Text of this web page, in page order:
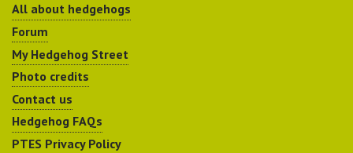
All about hedgehogs
Forum
My Hedgehog Street
Photo credits
Contact us
Hedgehog FAQs
PTES Privacy Policy